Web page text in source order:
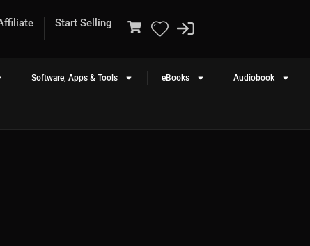
Start Selling
Software, Apps & Tools eBooks Audiobook